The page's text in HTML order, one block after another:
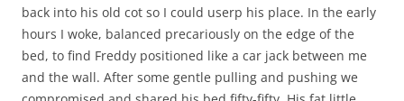
back into his old cot so I could userp his place. In the early
hours I woke, balanced precariously on the edge of the
bed, to find Freddy positioned like a car jack between me
and the wall. After some gentle pulling and pushing we